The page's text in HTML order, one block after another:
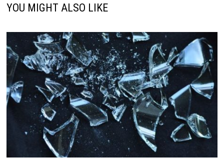
YOU MIGHT ALSO LIKE